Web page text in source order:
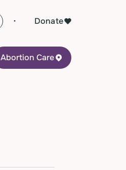
· Donate
Abortion Care